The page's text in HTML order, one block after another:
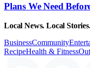
Plans We Need
Local News. Local
BusinessCommunity
RecipeHealth & Fitness